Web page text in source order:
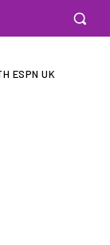
ESPN UK